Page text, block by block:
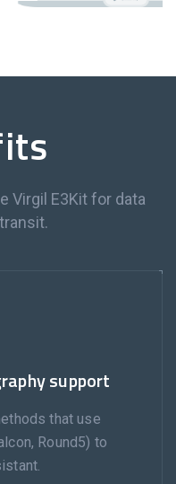
Virgil E3Kit for data
support
that use
Round5) to